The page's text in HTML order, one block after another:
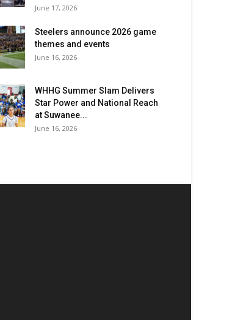
June 17, 2026
Steelers announce 2026 game
themes and events
June 16, 2026
WHHG Summer Slam Delivers
Star Power and National Reach
at Suwanee...
June 16, 2026